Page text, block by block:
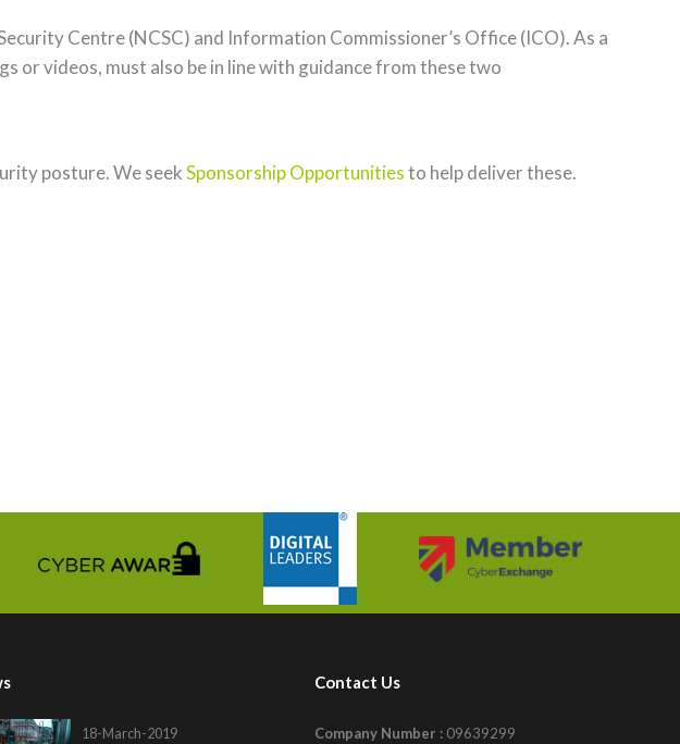
Centre (NCSC) and Information Commissioner’s Office (ICO). As a
or videos, must also be in line with guidance from these two
posture. We seekSponsorship Opportunitiesto help deliver these.
18-March-2019
Contact Us
Company Number : 09639299